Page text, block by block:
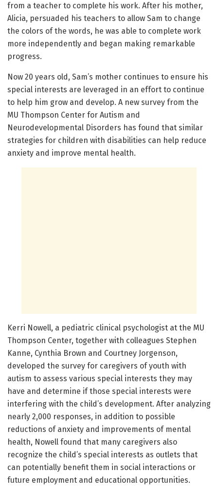
from a teacher to complete his work. After his mother,
Alicia, persuaded his teachers to allow Sam to change
the colors of the words, he was able to complete work
more independently and began making remarkable
progress.
Now 20 years old, Sam’s mother continues to ensure his
special interests are leveraged in an effort to continue
to help him grow and develop. A new survey from the
MU Thompson Center for Autism and
Neurodevelopmental Disorders has found that similar
strategies for children with disabilities can help reduce
anxiety and improve mental health.
Kerri Nowell, a pediatric clinical psychologist at the MU
Thompson Center, together with colleagues Stephen
Kanne, Cynthia Brown and Courtney Jorgenson,
developed the survey for caregivers of youth with
autism to assess various special interests they may
have and determine if those special interests were
interfering with the child’s development. After analyzing
nearly 2,000 responses, in addition to possible
reductions of anxiety and improvements of mental
health, Nowell found that many caregivers also
recognize the child’s special interests as outlets that
can potentially benefit them in social interactions or
future employment and educational opportunities.